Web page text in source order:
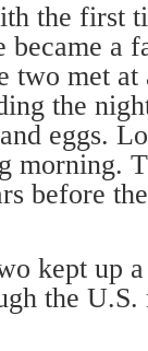
the first
became a
two met
the
eggs.
morning.
before
kept up
the